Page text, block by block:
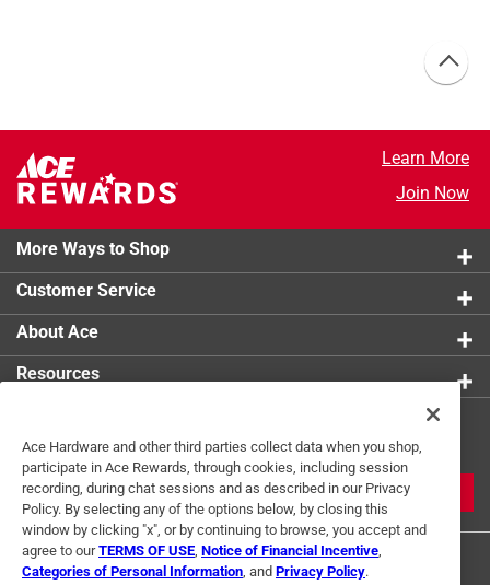
Learn More
Join Now
More Ways to Shop
Customer Service
About Ace
Resources
Tips
JOIN
Ace Hardware and other third parties collect data when you shop,
participate in Ace Rewards, through cookies, including session
recording, during chat sessions and as described in our Privacy
Policy. By selecting any of the options below, by closing this
window by clicking "x", or by continuing to browse, you accept and
agree to ourTERMS OF USE Notice of Financial Incentive
Categories of Personal Information , and Privacy Policy.